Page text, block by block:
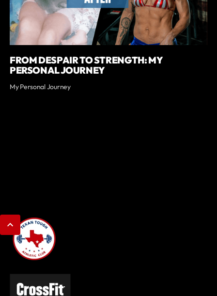
FROM DESPAIR TO STRENGTH: MY
PERSONAL JOURNEY
My Personal Journey